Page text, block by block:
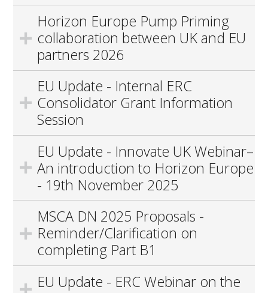
Horizon Europe Pump Priming
collaboration between UK and EU
partners 2026
EU Update - Internal ERC
Consolidator Grant Information
Session
EU Update - Innovate UK Webinar–
An introduction to Horizon Europe
- 19th November 2025
MSCA DN 2025 Proposals -
Reminder/Clarification on
completing Part B1
EU Update - ERC Webinar on the